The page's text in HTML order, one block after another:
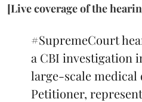
[Live coverage of the
#SupremeCourt
a CBI investigation
large-scale medical
Petitioner,